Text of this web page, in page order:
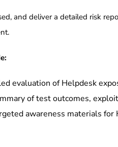
and deliver a detailed risk
evaluation of Helpdesk
of test outcomes,
awareness materials